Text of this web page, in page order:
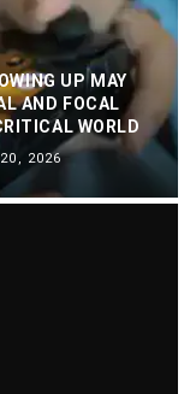
UP MAY
AND FOCAL
WORLD
2026